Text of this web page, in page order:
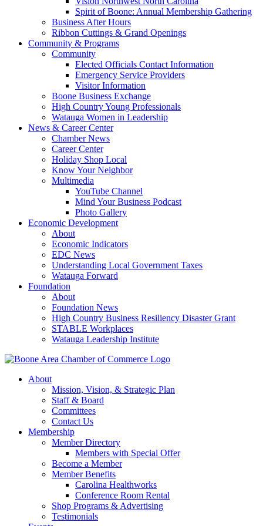
Spirit of Boone: Annual Membership Gathering
Business After Hours
Ribbon Cuttings & Grand Openings
Community & Programs
Community
Elected Officials Contact Information
Emergency Service Providers
Visitor Information
Boone Business Exchange
High Country Young Professionals
Watauga Women in Leadership
News & Career Center
Chamber News
Career Center
Holiday Shop Local
Know Your Neighbor
Multimedia
YouTube Channel
Mind Your Business Podcast
Photo Gallery
Economic Development
About
Economic Indicators
EDC News
Understanding Local Government Taxes
Watauga Forward
Foundation
About
Foundation News
High Country Business Resiliency Disaster Grant
STABLE Workplaces
Watauga Leadership Institute
About
Mission, Vision, & Strategic Plan
Staff & Board
Committees
Contact Us
Membership
Member Directory
Members with Special Offer
Become a Member
Member Benefits
Carolina Healthworks
Conference Room Rental
Shop Programs & Advertising
Testimonials